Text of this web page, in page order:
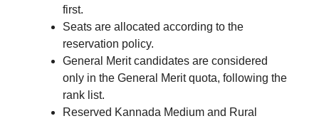
first.
Seats are allocated according to the
reservation policy.
General Merit candidates are considered
only in the General Merit quota, following the
rank list.
Reserved Kannada Medium and Rural